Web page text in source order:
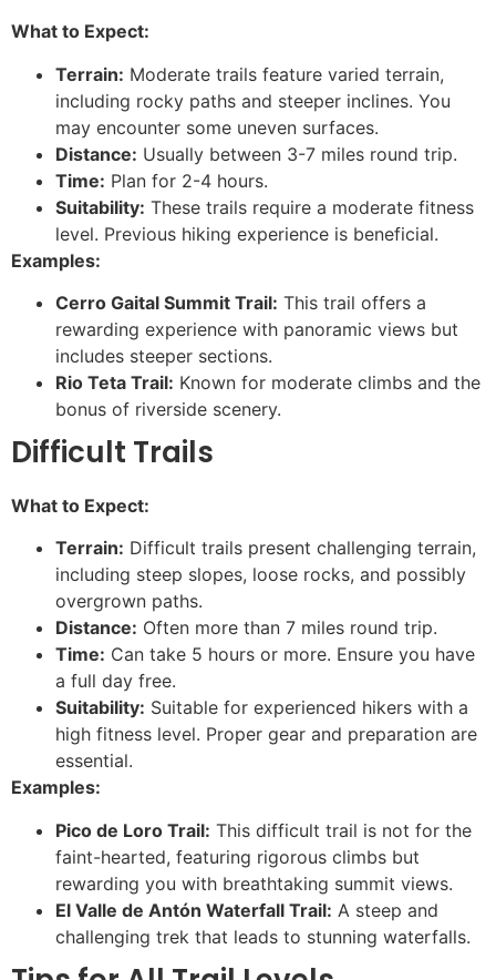
What to Expect:
Terrain: Moderate trails feature varied terrain,
including rocky paths and steeper inclines. You
may encounter some uneven surfaces.
Distance: Usually between 3-7 miles round trip.
Time: Plan for 2-4 hours.
Suitability: These trails require a moderate fitness
level. Previous hiking experience is beneficial.
Examples:
Cerro Gaital Summit Trail: This trail offers a
rewarding experience with panoramic views but
includes steeper sections.
Rio Teta Trail: Known for moderate climbs and the
bonus of riverside scenery.
Difficult Trails
What to Expect:
Terrain: Difficult trails present challenging terrain,
including steep slopes, loose rocks, and possibly
overgrown paths.
Distance: Often more than 7 miles round trip.
Time: Can take 5 hours or more. Ensure you have
a full day free.
Suitability: Suitable for experienced hikers with a
high fitness level. Proper gear and preparation are
essential.
Examples:
Pico de Loro Trail: This difficult trail is not for the
faint-hearted, featuring rigorous climbs but
rewarding you with breathtaking summit views.
El Valle de Antón Waterfall Trail: A steep and
challenging trek that leads to stunning waterfalls.